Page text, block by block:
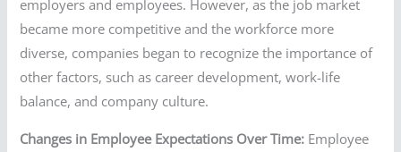
employers and employees. However, as the job market
became more competitive and the workforce more
diverse, companies began to recognize the importance of
other factors, such as career development, work-life
balance, and company culture.
Changes in Employee Expectations Over Time: Employee